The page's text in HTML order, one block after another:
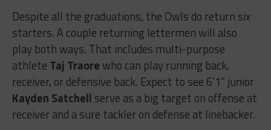
Despite all the graduations, the Owls do return six
starters. A couple returning lettermen will also
play both ways. That includes multi-purpose
athlete Taj Traore who can play running back,
receiver, or defensive back. Expect to see 6’1” junior
Kayden Satchell serve as a big target on offense at
receiver and a sure tackler on defense at linebacker.